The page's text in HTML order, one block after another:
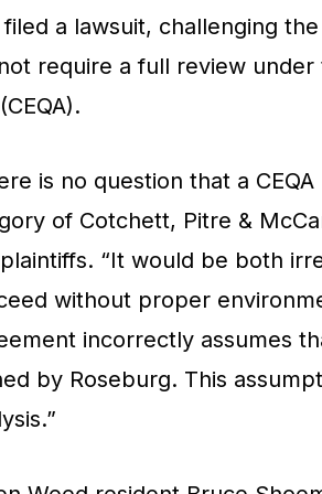
filed a lawsuit, challenging
require a full review
is no question that a
of Cotchett, Pitre &
“It would be both
without proper
incorrectly assumes
by Roseburg. This